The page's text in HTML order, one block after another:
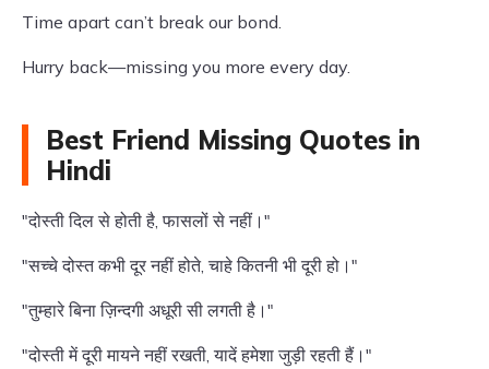
Time apart can’t break our bond.
Hurry back—missing you more every day.
Best Friend Missing Quotes in
Hindi
"दोस्ती दिल से होती है, फासलों से नहीं।"
"सच्चे दोस्त कभी दूर नहीं होते, चाहे कितनी भी दूरी हो।"
"तुम्हारे बिना ज़िन्दगी अधूरी सी लगती है।"
"दोस्ती में दूरी मायने नहीं रखती, यादें हमेशा जुड़ी रहती हैं।"